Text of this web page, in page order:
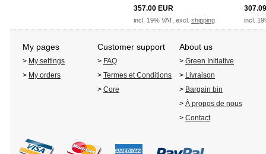
357.00 EUR
incl. 19% VAT, excl. shipping incl.
My pages Customer support About us
> My settings > FAQ > Green Initiative
> My orders > Termes et Conditions > Livraison
> Core > Bargain bin
> À propos de nous
> Contact